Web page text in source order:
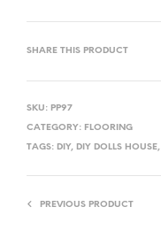
SHARE THIS PRODUCT
SKU: PP97
CATEGORY: FLOORING
TAGS: DIY, DIY DOLLS HOUSE,
PREVIOUS PRODUCT